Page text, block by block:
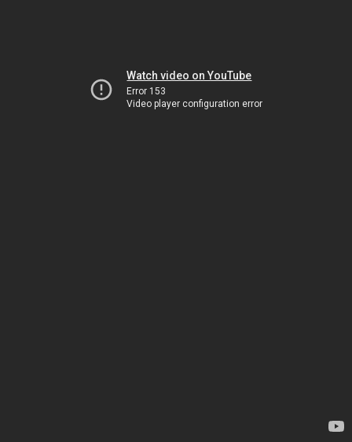
Watch video on YouTube
Error 153
Video player configuration error